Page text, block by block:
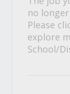
no
Please
explore
School/